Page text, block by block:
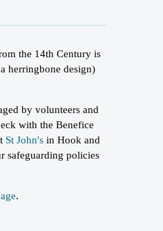
the 14th Century is
herringbone design)
by volunteers and
with the Benefice
St John's in Hook and
safeguarding policies
.